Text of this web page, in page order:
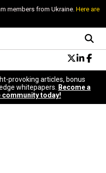
members from Ukraine.Here are
Design
provoking articles, bonus
whitepapers.
Become a
community today!